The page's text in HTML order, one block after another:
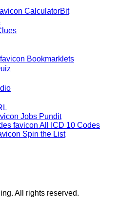
CalculatorBit
Bookmarklets
Jobs Pundit
All ICD 10 Codes
Spin the List
All rights reserved.